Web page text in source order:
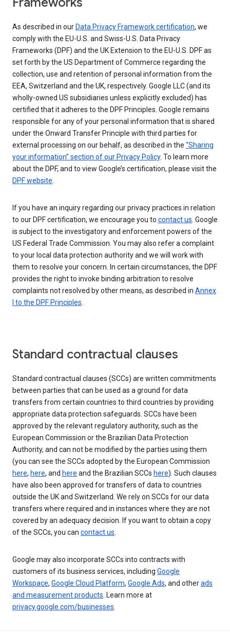
As described in our Data Privacy Framework certification, we
comply with the EU-U.S. and Swiss-U.S. Data Privacy
Frameworks (DPF) and the UK Extension to the EU-U.S. DPF as
set forth by the US Department of Commerce regarding the
collection, use and retention of personal information from the
EEA, Switzerland and the UK, respectively. Google LLC (and its
wholly-owned US subsidiaries unless explicitly excluded) has
certified that it adheres to the DPF Principles. Google remains
responsible for any of your personal information that is shared
under the Onward Transfer Principle with third parties for
external processing on our behalf, as described in the “Sharing
your information” section of our Privacy Policy. To learn more
about the DPF, and to view Google’s certification, please visit the
DPF website.
If you have an inquiry regarding our privacy practices in relation
to our DPF certification, we encourage you to contact us. Google
is subject to the investigatory and enforcement powers of the
US Federal Trade Commission. You may also refer a complaint
to your local data protection authority and we will work with
them to resolve your concern. In certain circumstances, the DPF
provides the right to invoke binding arbitration to resolve
complaints not resolved by other means, as described in Annex
I to the DPF Principles.
Standard contractual clauses
Standard contractual clauses (SCCs) are written commitments
between parties that can be used as a ground for data
transfers from certain countries to third countries by providing
appropriate data protection safeguards. SCCs have been
approved by the relevant regulatory authority, such as the
European Commission or the Brazilian Data Protection
Authority, and can not be modified by the parties using them
(you can see the SCCs adopted by the European Commission
here, here, and here and the Brazilian SCCs here). Such clauses
have also been approved for transfers of data to countries
outside the UK and Switzerland. We rely on SCCs for our data
transfers where required and in instances where they are not
covered by an adequacy decision. If you want to obtain a copy
of the SCCs, you can contact us.
Google may also incorporate SCCs into contracts with
customers of its business services, including Google
Workspace, Google Cloud Platform, Google Ads, and otherads
and measurement products. Learn more at
privacy.google.com/businesses.